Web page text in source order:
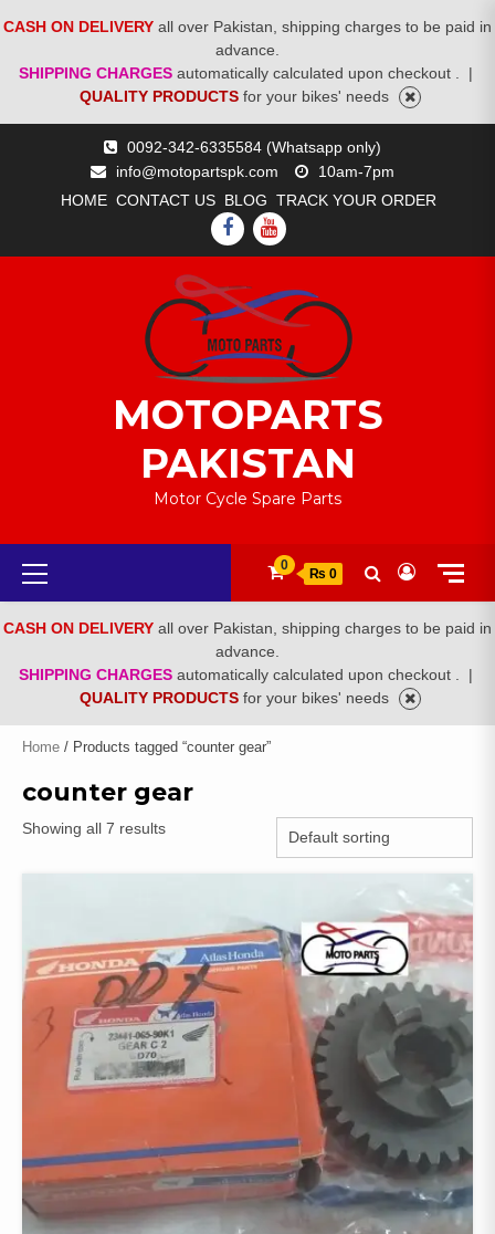
CASH ON DELIVERY all over Pakistan, shipping charges to be paid in
advance.
SHIPPING CHARGES automatically calculated upon checkout .
|
QUALITY PRODUCTS for your bikes' needs
0092-342-6335584 (Whatsapp only)
info@motopartspk.com
10am-7pm
HOME CONTACT US BLOG TRACK YOUR ORDER
FACEBOOK
YOUTUBE
MOTOPARTS
PAKISTAN
Motor Cycle Spare Parts
Primary
Menu
0
₨ 0
CASH ON DELIVERY all over Pakistan, shipping charges to be paid in
advance.
SHIPPING CHARGES automatically calculated upon checkout .
|
QUALITY PRODUCTS for your bikes' needs
Home / Products tagged “counter gear”
counter gear
Showing all 7 results